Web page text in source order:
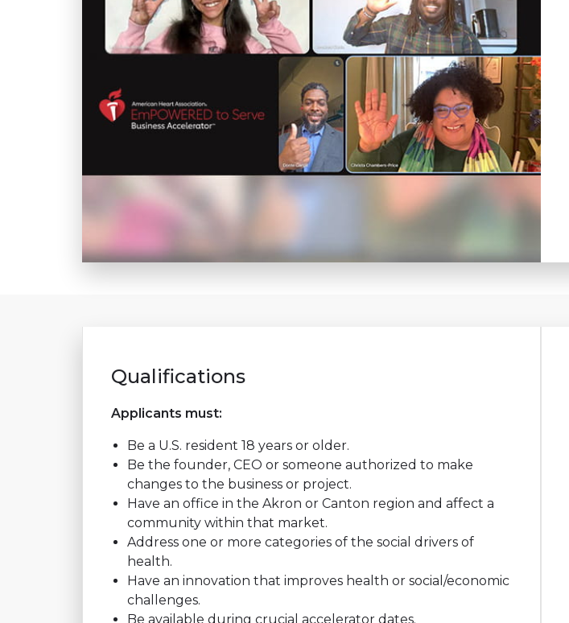
Qualifications
Applicants must:
Be a U.S. resident 18 years or older.
Be the founder, CEO or someone authorized to make
changes to the business or project.
Have an office in the Akron or Canton region and affect a
community within that market.
Address one or more categories of the social drivers of
health.
Have an innovation that improves health or social/economic
challenges.
Be available during crucial accelerator dates.